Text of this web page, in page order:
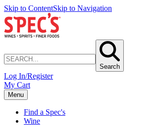
Skip to ContentSkip to Navigation
Search
Log In/Register
My Cart
Menu
Find a Spec's
Wine